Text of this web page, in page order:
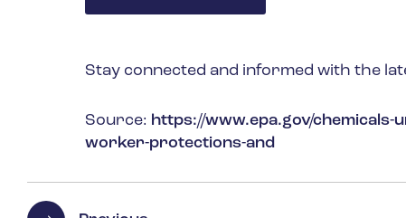
Stay connected and informed with the
Source: https://www.epa.gov/chemicals-
worker-protections-and